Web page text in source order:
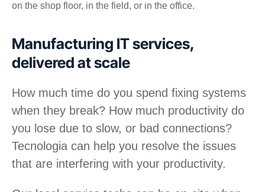
on the shop floor, in the field, or in the office.
Manufacturing IT services,
delivered at scale
How much time do you spend fixing systems
when they break? How much productivity do
you lose due to slow, or bad connections?
Tecnologia can help you resolve the issues
that are interfering with your productivity.